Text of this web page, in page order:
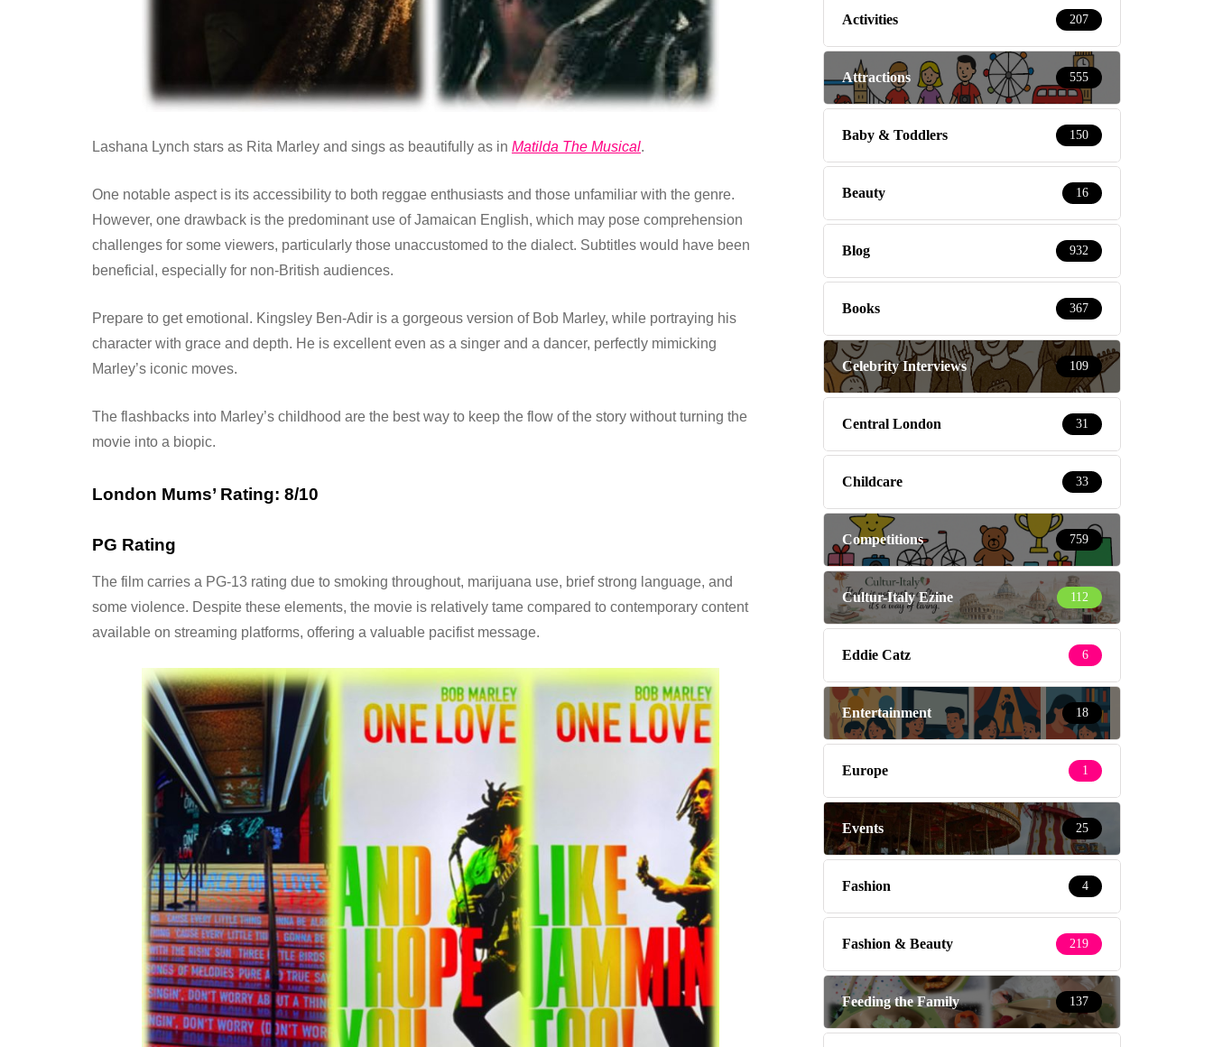
Lashana Lynch stars as Rita Marley and sings as beautifully as in Matilda The Musical.
One notable aspect is its accessibility to both reggae enthusiasts and those unfamiliar with the genre.
However, one drawback is the predominant use of Jamaican English, which may pose comprehension
challenges for some viewers, particularly those unaccustomed to the dialect. Subtitles would have been
beneficial, especially for non-British audiences.
Prepare to get emotional. Kingsley Ben-Adir is a gorgeous version of Bob Marley, while portraying his
character with grace and depth. He is excellent even as a singer and a dancer, perfectly mimicking
Marley’s iconic moves.
The flashbacks into Marley’s childhood are the best way to keep the flow of the story without turning the
movie into a biopic.
London Mums’ Rating: 8/10
PG Rating
The film carries a PG-13 rating due to smoking throughout, marijuana use, brief strong language, and
some violence. Despite these elements, the movie is relatively tame compared to contemporary content
available on streaming platforms, offering a valuable pacifist message.
Activities 207
Attractions 555
Baby & Toddlers 150
Beauty 16
Blog 932
Books 367
Celebrity Interviews 109
Central London 31
Childcare 33
Competitions 759
Cultur-Italy Ezine 112
Eddie Catz 6
Entertainment 18
Europe 1
Events 25
Fashion 4
Fashion & Beauty 219
Feeding the Family 137